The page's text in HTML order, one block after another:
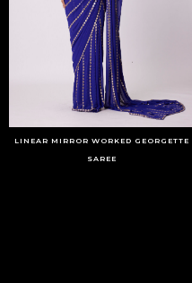
LINEAR MIRROR WORKED GEORGETTE
SAREE